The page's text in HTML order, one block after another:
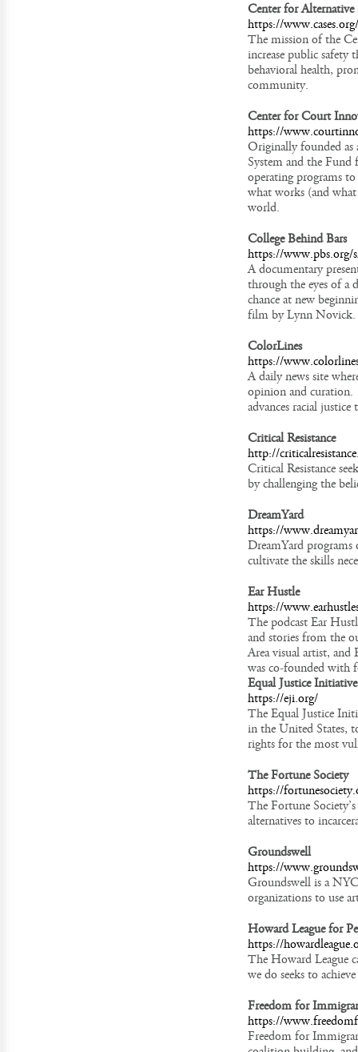
Center for Alternative
https://www.cases.org/
The mission of the
increase public safety
behavioral health,
community.
Center for Court
https://
Originally founded
System and the
operating programs
what works (and what
world.
College Behind Bars
https://www.pbs.org/
A documentary
through the eyes of a
chance at new
film by Lynn Novick.
ColorLines
https://
A daily news site
opinion and curation.
advances racial
Critical Resistance
http://
Critical Resistance
by challenging the
DreamYard
https://
DreamYard programs
cultivate the skills
Ear Hustle
https://
The podcast Ear
and stories from the
Area visual artist, and
was co-founded with
Equal Justice Initiative
https://eji.org/
The Equal Justice
in the United States,
rights for the most
The Fortune Society
https://
The Fortune
alternatives to
Groundswell
https://
Groundswell is a
organizations to use
Howard League for
https://
The Howard League
we do seeks to
Freedom for
https://
Freedom for